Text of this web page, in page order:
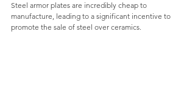
Steel armor plates are incredibly cheap to
manufacture, leading to a significant incentive to
promote the sale of steel over ceramics.